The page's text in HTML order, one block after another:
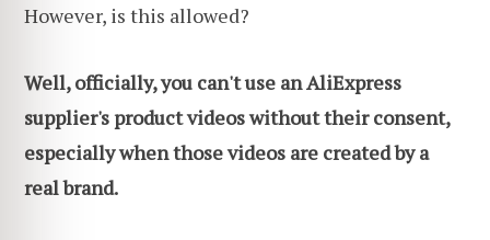
However, is this allowed?
Well, officially, you can't use an AliExpress
supplier's product videos without their consent,
especially when those videos are created by a
real brand.